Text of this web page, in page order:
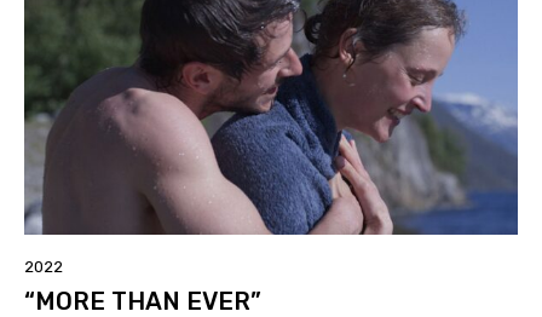
2022
“MORE THAN EVER”